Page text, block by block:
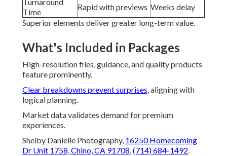
Time
Rapid with previews Weeks delay
Superior elements deliver greater long-term value.
What's Included in Packages
High-resolution files, guidance, and quality products
feature prominently.
Clear breakdowns prevent surprises,aligning with
logical planning.
Market data validates demand for premium
experiences.
Shelby Danielle Photography, 16250 Homecoming
Dr Unit 1758, Chino, CA 91708,(714) 684-1492.